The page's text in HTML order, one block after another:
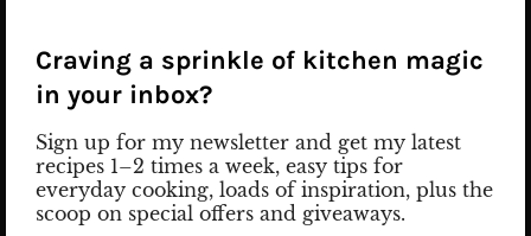
1 tspturmeric*
1 tsp paprika seasoning*
Craving a sprinkle of kitchen magic
in your inbox?
Sign up for my newsletter and get my latest
recipes 1–2 times a week, easy tips for
everyday cooking, loads of inspiration, plus the
scoop on special offers and giveaways.